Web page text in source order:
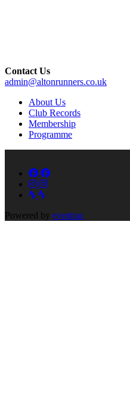
Contact Us
admin@altonrunners.co.uk
About Us
Club Records
Membership
Programme
Powered by eventrac